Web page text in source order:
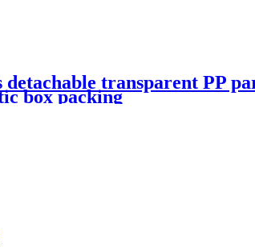
detachable transparent PP
box packing